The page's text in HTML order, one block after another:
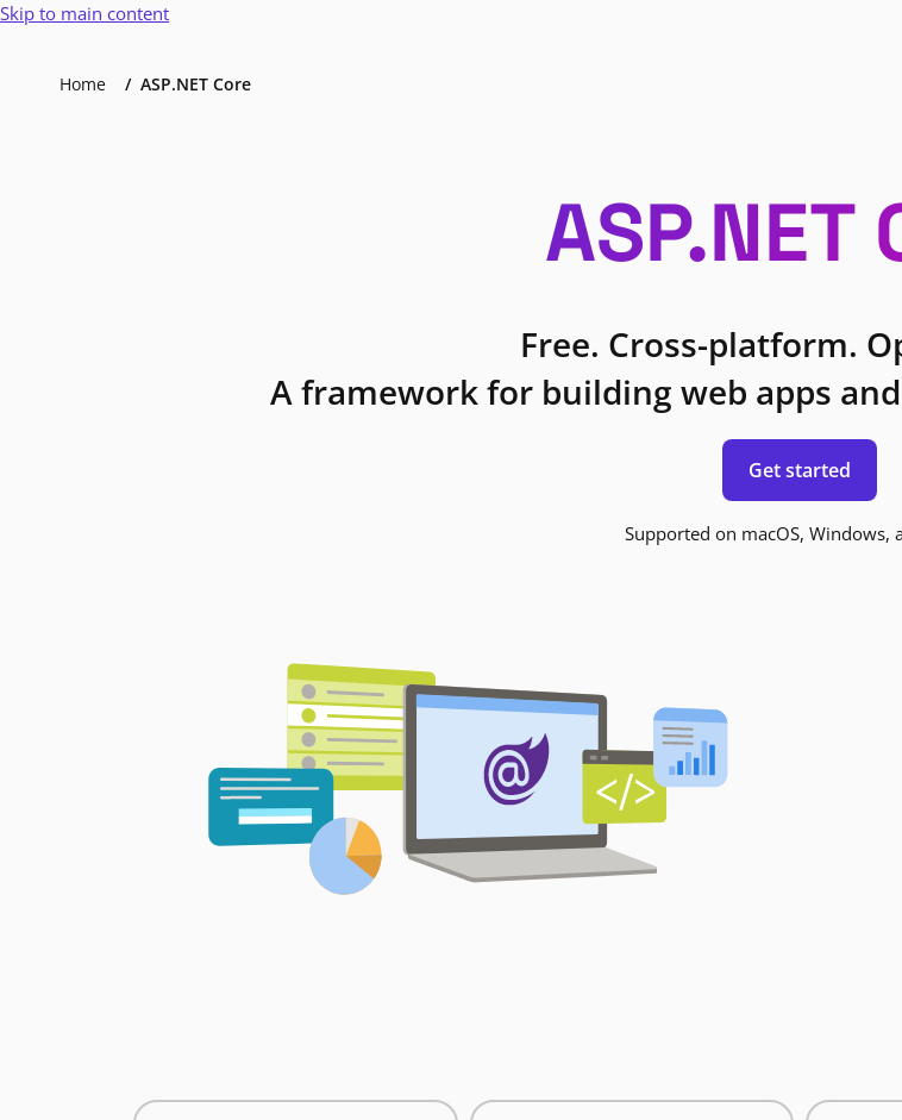
Skip to main content
Home ASP.NET Core
ASP.NET
Free. Cross-platform.
A framework for building web apps
Get started
Supported on macOS, Windows,